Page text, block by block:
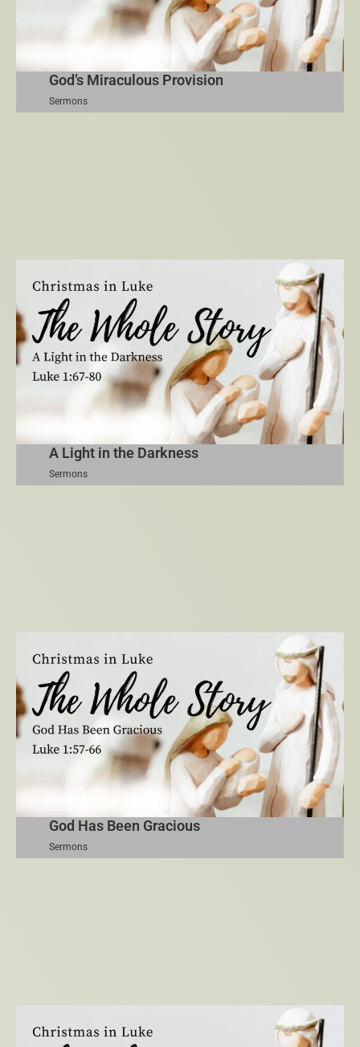
God’s Miraculous Provision
Sermons
A Light in the Darkness
Sermons
God Has Been Gracious
Sermons